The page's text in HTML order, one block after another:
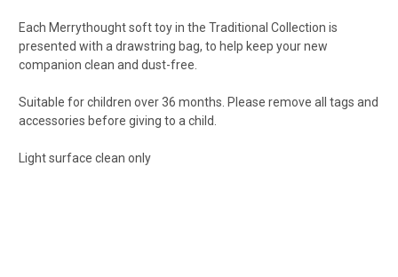
Each Merrythought soft toy in the Traditional Collection is
presented with a drawstring bag, to help keep your new
companion clean and dust-free.
Suitable for children over 36 months. Please remove all tags and
accessories before giving to a child.
Light surface clean only